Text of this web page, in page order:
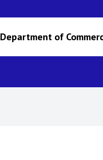
Department of